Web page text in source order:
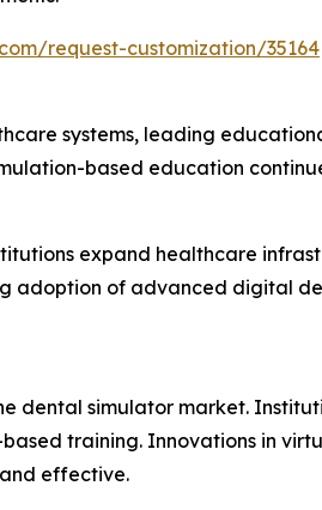
request-customization/35164
systems, leading
based education
expand healthcare
adoption of advanced digital
simulator market.
training. Innovations in
effective.